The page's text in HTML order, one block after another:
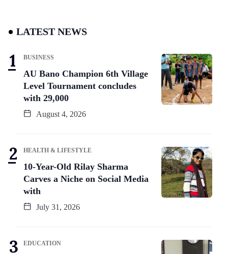
LATEST NEWS
BUSINESS
AU Bano Champion 6th Village
Level Tournament concludes
with 29,000
August 4, 2026
HEALTH & LIFESTYLE
10-Year-Old Rilay Sharma
Carves a Niche on Social Media
with
July 31, 2026
EDUCATION